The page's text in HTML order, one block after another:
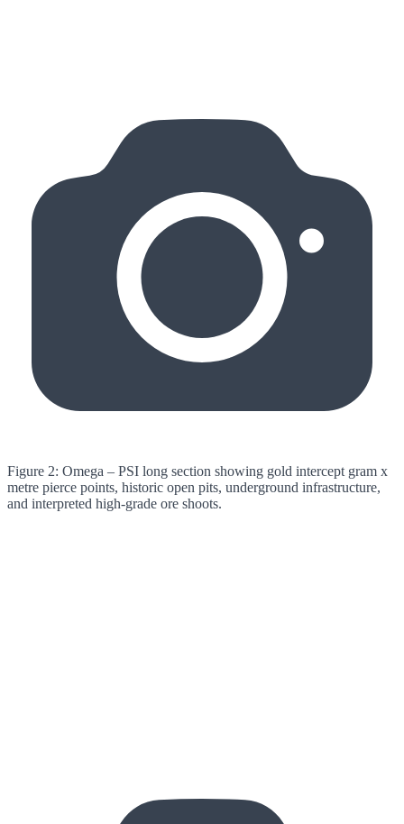
Figure 2: Omega – PSI long section showing gold intercept gram x
metre pierce points, historic open pits, underground infrastructure,
and interpreted high-grade ore shoots.